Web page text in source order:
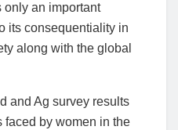
only an important
its consequentiality in
along with the global
and Ag survey results
faced by women in the